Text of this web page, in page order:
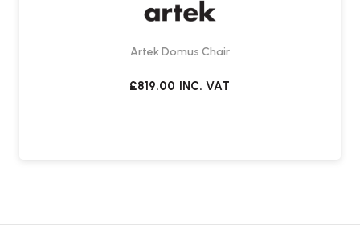
Artek Domus Chair
£819.00 INC. VAT